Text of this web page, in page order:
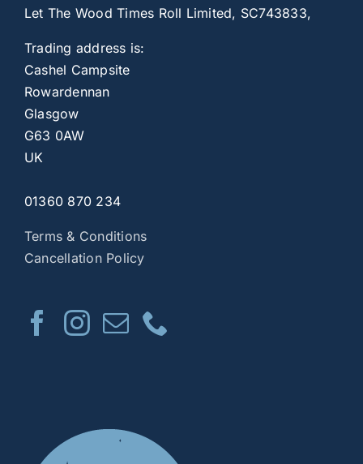
Let The Wood Times Roll Limited, SC743833,
Trading address is:
Cashel Campsite
Rowardennan
Glasgow
G63 0AW
UK
01360 870 234
Terms & Conditions
Cancellation Policy